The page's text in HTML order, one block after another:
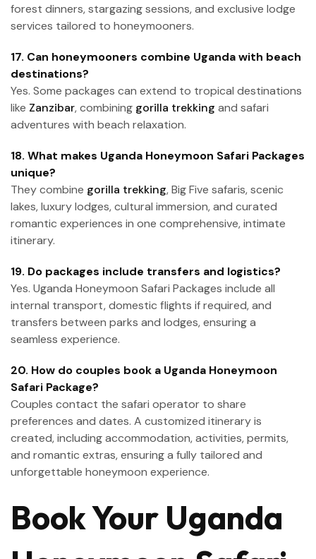
forest dinners, stargazing sessions, and exclusive lodge
services tailored to honeymooners.
17. Can honeymooners combine Uganda with beach
destinations?
Yes. Some packages can extend to tropical destinations
like Zanzibar, combining gorilla trekking and safari
adventures with beach relaxation.
18. What makes Uganda Honeymoon Safari Packages
unique?
They combine gorilla trekking, Big Five safaris, scenic
lakes, luxury lodges, cultural immersion, and curated
romantic experiences in one comprehensive, intimate
itinerary.
19. Do packages include transfers and logistics?
Yes. Uganda Honeymoon Safari Packages include all
internal transport, domestic flights if required, and
transfers between parks and lodges, ensuring a
seamless experience.
20. How do couples book a Uganda Honeymoon
Safari Package?
Couples contact the safari operator to share
preferences and dates. A customized itinerary is
created, including accommodation, activities, permits,
and romantic extras, ensuring a fully tailored and
unforgettable honeymoon experience.
Book Your Uganda